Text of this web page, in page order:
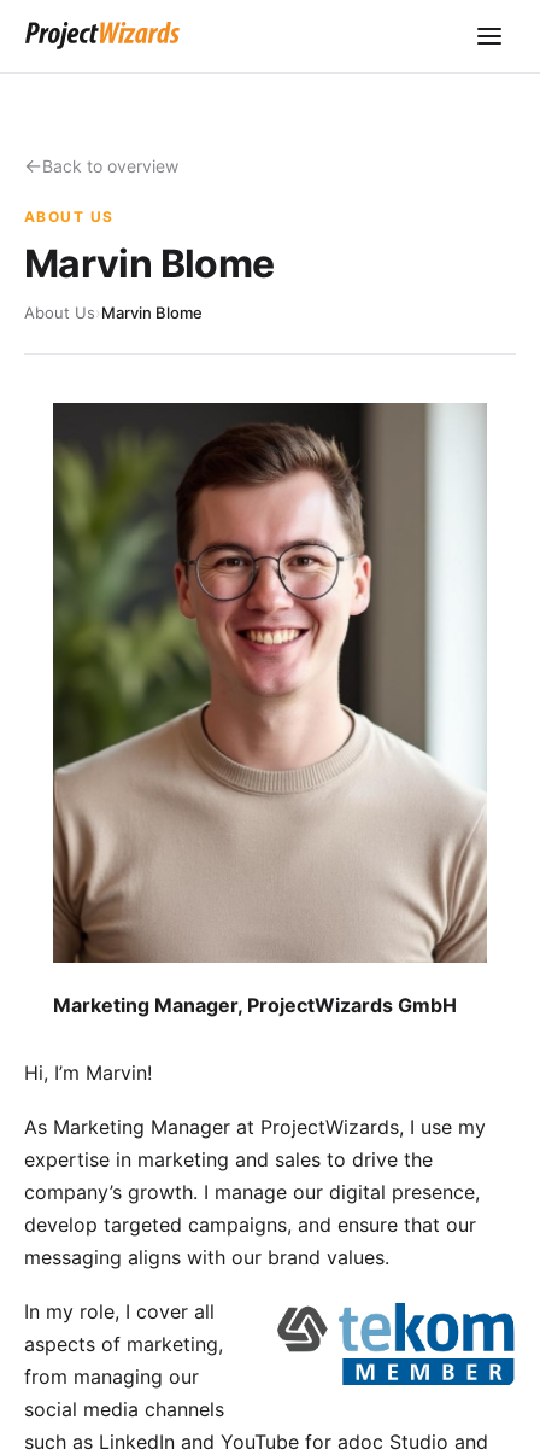
Back to overview
ABOUT US
Marvin Blome
About Us›Marvin Blome
Marketing Manager, ProjectWizards GmbH
Hi, I’m Marvin!
As Marketing Manager at ProjectWizards, I use my
expertise in marketing and sales to drive the
company’s growth. I manage our digital presence,
develop targeted campaigns, and ensure that our
messaging aligns with our brand values.
In my role, I cover all
aspects of marketing,
from managing our
social media channels
such as LinkedIn and YouTube for adoc Studio and